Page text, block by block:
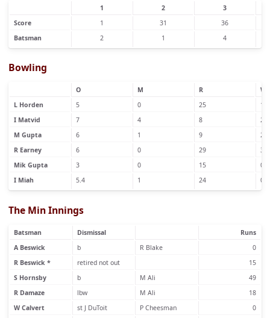
1 2
3
Score
1 31
36
Batsman
2 1 4
Bowling
O M R
W
L Horden
5 0 25
1
I Matvid
7 4 8
2
M Gupta
6 1 9
2
R Earney
6 0 29
3
Mik Gupta
3 0 15
0
I Miah
5.4 1 24 0
The Min Innings
Batsman Dismissal
Runs
A Beswick
b R Blake
0
R Beswick *
retired not out
15
S Hornsby
b M Ali
49
R Damaze
lbw M Ali
18
W Calvert
st J DuToit P Cheesman
0